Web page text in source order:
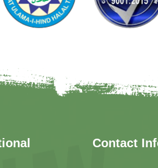
Contact